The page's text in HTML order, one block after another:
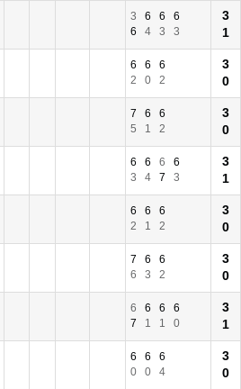
3 6 6
6
6
4 3 3
3
1
6 6
6
2
0 2
3
0
7 6
6
5
1 2
3
0
6 6 6
6
3
4 7 3
3
1
6 6
6
2
1 2
3
0
7 6
6
6
3 2
3
0
6 6 6
6
7
1 1 0
3
1
6 6
6
0
0 4
3
0